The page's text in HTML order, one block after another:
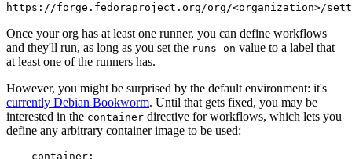
https://forge.fedoraproject.org/org/<organization>/
Once your org has at least one runner, you can define workflows
and they'll run, as long as you set the runs-on value to a label that
at least one of the runners has.
However, you might be surprised by the default environment: it's
currently Debian Bookworm. Until that gets fixed, you may be
interested in the container directive for workflows, which lets you
define any arbitrary container image to be used:
container :